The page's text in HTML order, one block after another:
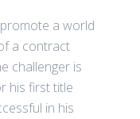
a world
a contract
challenger is
his first title
in his